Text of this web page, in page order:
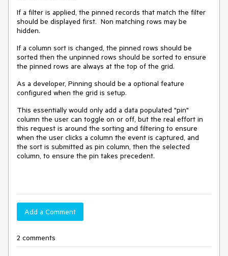
If a filter is applied, the pinned records that match the filter
should be displayed first. Non matching rows may be
hidden.
If a column sort is changed, the pinned rows should be
sorted then the unpinned rows should be sorted to ensure
the pinned rows are always at the top of the grid.
As a developer, Pinning should be a optional feature
configured when the grid is setup.
This essentially would only add a data populated "pin"
column the user can toggle on or off, but the real effort in
this request is around the sorting and filtering to ensure
when the user clicks a column the event is captured, and
the sort is submitted as pin column, then the selected
column, to ensure the pin takes precedent.
Add a Comment
2 comments